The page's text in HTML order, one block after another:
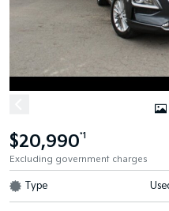
$20,990*1
Excluding government charges
Type